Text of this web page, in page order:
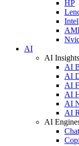
HP
Intel
AI
AI Insights
AI
AI
AI
AI
AI
AI
AI